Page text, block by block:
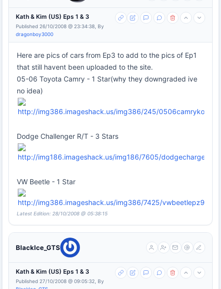
Kath & Kim (US) Eps 1 & 3
Published 26/10/2008 @ 23:34:38, By
dragonboy3000
Here are pics of cars from Ep3 to add to the pics of Ep1
that still havent been uploaded to the site.
05-06 Toyota Camry - 1 Star(why they downgraded ive
no idea)
Dodge Challenger R/T - 3 Stars
VW Beetle - 1 Star
Latest Edition: 28/10/2008 @ 05:38:15
BlackIce_GTS
Kath & Kim (US) Eps 1 & 3
Published 27/10/2008 @ 09:05:32, By